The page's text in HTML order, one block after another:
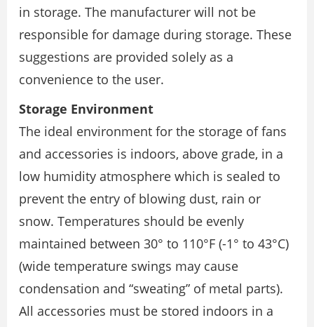
in storage. The manufacturer will not be
responsible for damage during storage. These
suggestions are provided solely as a
convenience to the user.
Storage Environment
The ideal environment for the storage of fans
and accessories is indoors, above grade, in a
low humidity atmosphere which is sealed to
prevent the entry of blowing dust, rain or
snow. Temperatures should be evenly
maintained between 30° to 110°F (-1° to 43°C)
(wide temperature swings may cause
condensation and “sweating” of metal parts).
All accessories must be stored indoors in a